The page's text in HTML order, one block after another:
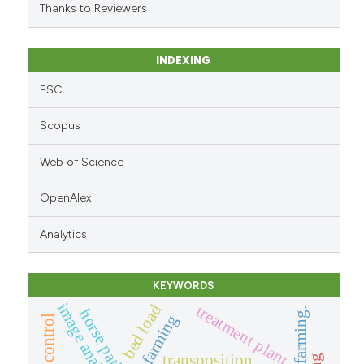
Thanks to Reviewers
INDEXING
ESCI
Scopus
Web of Science
OpenAlex
Analytics
KEYWORDS
transposition
horse paths treatment plant
bed load